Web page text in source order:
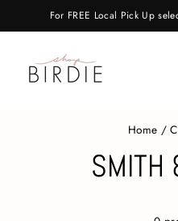
For FREE Local Pick Up
Home /
SMITH